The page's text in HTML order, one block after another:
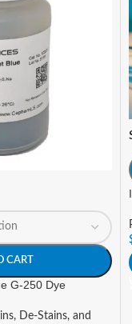
CART
G-250 Dye
De-Stains, and